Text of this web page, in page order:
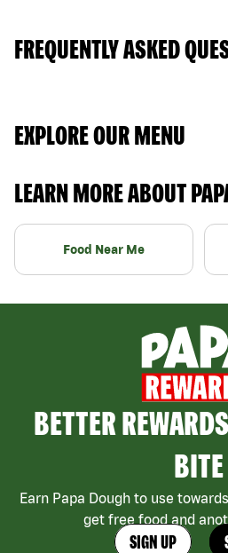
FREQUENTLY ASKED
EXPLORE OUR MENU
LEARN MORE ABOUT
Food Near Me
BETTER
BITE
Earn Papa Dough to use
get free food and
SIGN UP